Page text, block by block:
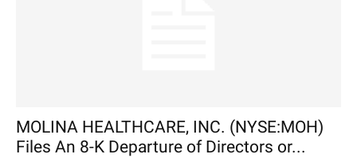
MOLINA HEALTHCARE, INC. (NYSE:MOH)
Files An 8-K Departure of Directors or...